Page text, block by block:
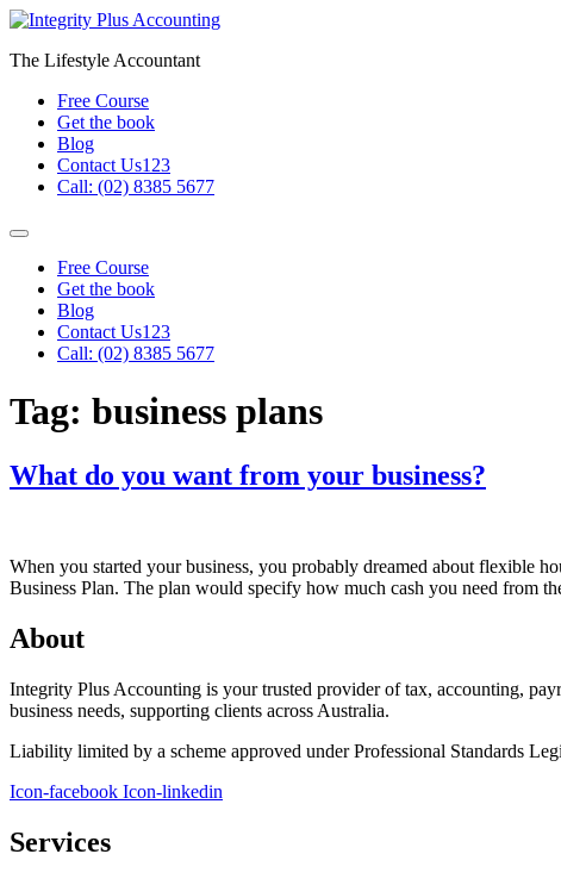
Skip
content
The Lifestyle Accountant
Free Course
Get the book
Blog
Contact Us123
Call: (02) 8385 5677
Free Course
Get the book
Blog
Contact Us123
Call: (02) 8385 5677
Tag: business plans
What do you want from your business?
When you started your business, you probably dreamed about flexible
Business Plan. The plan would specify how much cash you need from
About
Integrity Plus Accounting is your trusted provider of tax, accounting,
business needs, supporting clients across Australia.
Liability limited by a scheme approved under Professional Standards
Icon-facebook Icon-linkedin
Services